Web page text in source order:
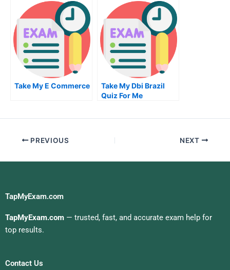
Accounting Exam
Take My E Commerce
Take My Dbi Brazil
Quiz For Me
PREVIOUS NEXT
TapMyExam.com
TapMyExam.com — trusted, fast, and accurate exam help for
top results.
Contact Us